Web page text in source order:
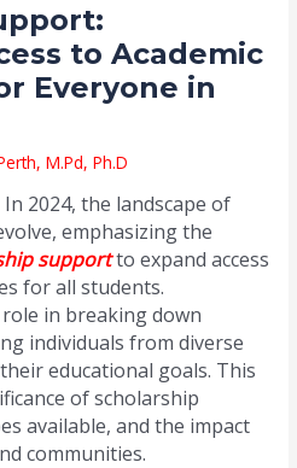
to Academic
Everyone in
M.Pd, Ph.D
In 2024, the landscape of
emphasizing the
supportto expand access
for all students.
in breaking down
individuals from diverse
educational goals. This
of scholarship
available, and the impact
communities.